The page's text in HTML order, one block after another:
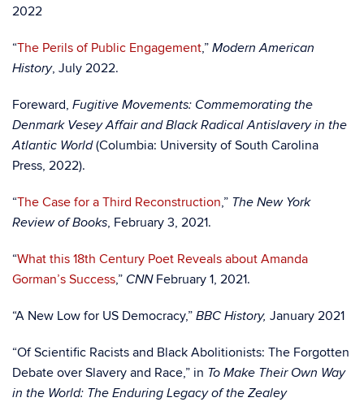
2022
“The Perils of Public Engagement,” Modern American
History, July 2022.
Foreward, Fugitive Movements: Commemorating the
Denmark Vesey Affair and Black Radical Antislavery in the
Atlantic World(Columbia: University of South Carolina
Press, 2022).
“The Case for a Third Reconstruction,” The New York
Review of Books, February 3, 2021.
“What this 18th Century Poet Reveals about Amanda
Gorman’s Success,” CNNFebruary 1, 2021.
“A New Low for US Democracy,” BBC History, January 2021
“Of Scientific Racists and Black Abolitionists: The Forgotten
Debate over Slavery and Race,” in To Make Their Own Way
in the World: The Enduring Legacy of the Zealey